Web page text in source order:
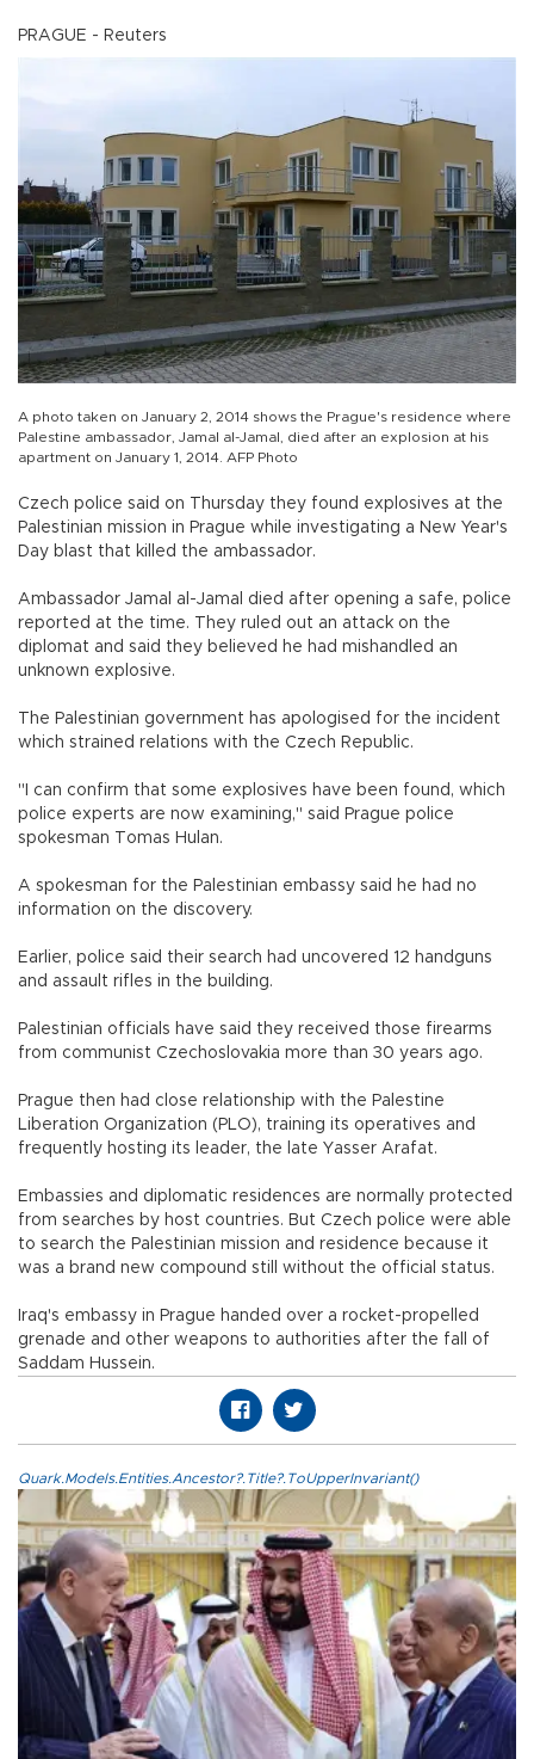
PRAGUE - Reuters
A photo taken on January 2, 2014 shows the Prague's residence where
Palestine ambassador, Jamal al-Jamal, died after an explosion at his
apartment on January 1, 2014. AFP Photo
Czech police said on Thursday they found explosives at the
Palestinian mission in Prague while investigating a New Year's
Day blast that killed the ambassador.
Ambassador Jamal al-Jamal died after opening a safe, police
reported at the time. They ruled out an attack on the
diplomat and said they believed he had mishandled an
unknown explosive.
The Palestinian government has apologised for the incident
which strained relations with the Czech Republic.
"I can confirm that some explosives have been found, which
police experts are now examining," said Prague police
spokesman Tomas Hulan.
A spokesman for the Palestinian embassy said he had no
information on the discovery.
Earlier, police said their search had uncovered 12 handguns
and assault rifles in the building.
Palestinian officials have said they received those firearms
from communist Czechoslovakia more than 30 years ago.
Prague then had close relationship with the Palestine
Liberation Organization (PLO), training its operatives and
frequently hosting its leader, the late Yasser Arafat.
Embassies and diplomatic residences are normally protected
from searches by host countries. But Czech police were able
to search the Palestinian mission and residence because it
was a brand new compound still without the official status.
Iraq's embassy in Prague handed over a rocket-propelled
grenade and other weapons to authorities after the fall of
Saddam Hussein.
Quark.Models.Entities.Ancestor?.Title?.ToUpperInvariant()